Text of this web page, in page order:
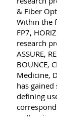
& Fiber
Within the
FP7,
research
ASSURE,
BOUNCE,
Medicine,
has
defining
well as in